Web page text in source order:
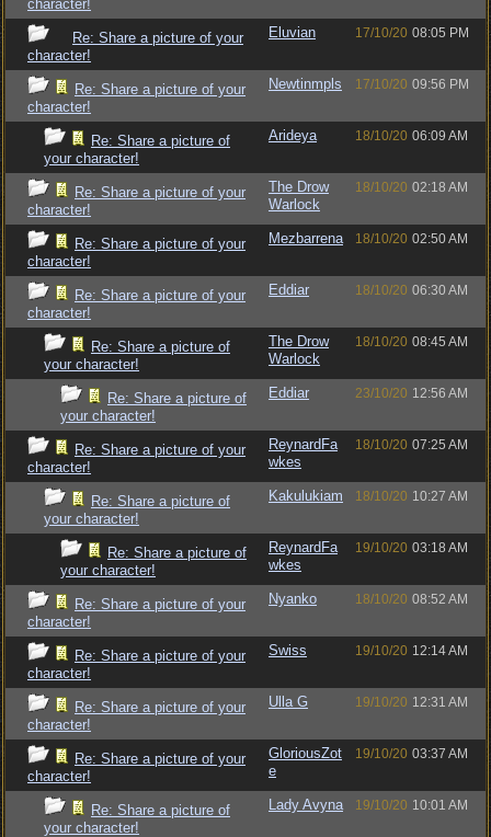
character!
Re: Share a picture of your
character!
Eluvian 17/10/20 08:05 PM
Re: Share a picture of your
character!
Newtinmpls 17/10/20 09:56 PM
Re: Share a picture of
your character!
Arideya 18/10/20 06:09 AM
Re: Share a picture of your
character!
The Drow
Warlock
18/10/20 02:18 AM
Re: Share a picture of your
character!
Mezbarrena 18/10/20 02:50 AM
Re: Share a picture of your
character!
Eddiar 18/10/20 06:30 AM
Re: Share a picture of
your character!
The Drow
Warlock
18/10/20 08:45 AM
Re: Share a picture of
your character!
Eddiar 23/10/20 12:56 AM
Re: Share a picture of your
character!
ReynardFa
wkes
18/10/20 07:25 AM
Re: Share a picture of
your character!
Kakulukiam 18/10/20 10:27 AM
Re: Share a picture of
your character!
ReynardFa
wkes
19/10/20 03:18 AM
Re: Share a picture of your
character!
Nyanko 18/10/20 08:52 AM
Re: Share a picture of your
character!
Swiss 19/10/20 12:14 AM
Re: Share a picture of your
character!
Ulla G 19/10/20 12:31 AM
Re: Share a picture of your
character!
GloriousZot
e
19/10/20 03:37 AM
Re: Share a picture of
your character!
Lady Avyna 19/10/20 10:01 AM